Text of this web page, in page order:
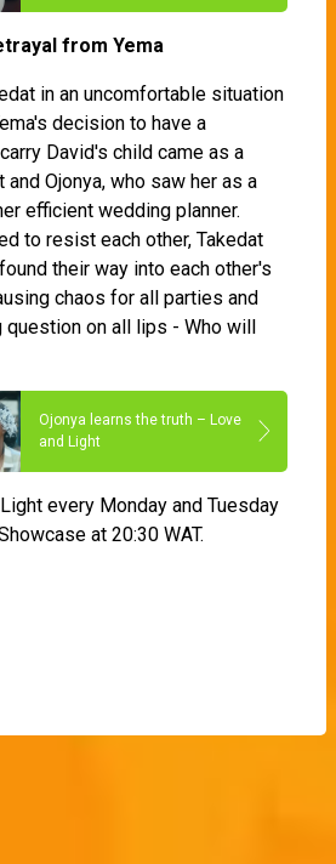
from Yema
in an uncomfortable situation
decision to have a
David's child came as a
and Ojonya, who saw her as a
efficient wedding planner.
to resist each other, Takedat
their way into each other's
chaos for all parties and
question on all lips - Who will
Ojonya learns the truth – Love
and Light
every Monday and Tuesday
at 20:30 WAT.